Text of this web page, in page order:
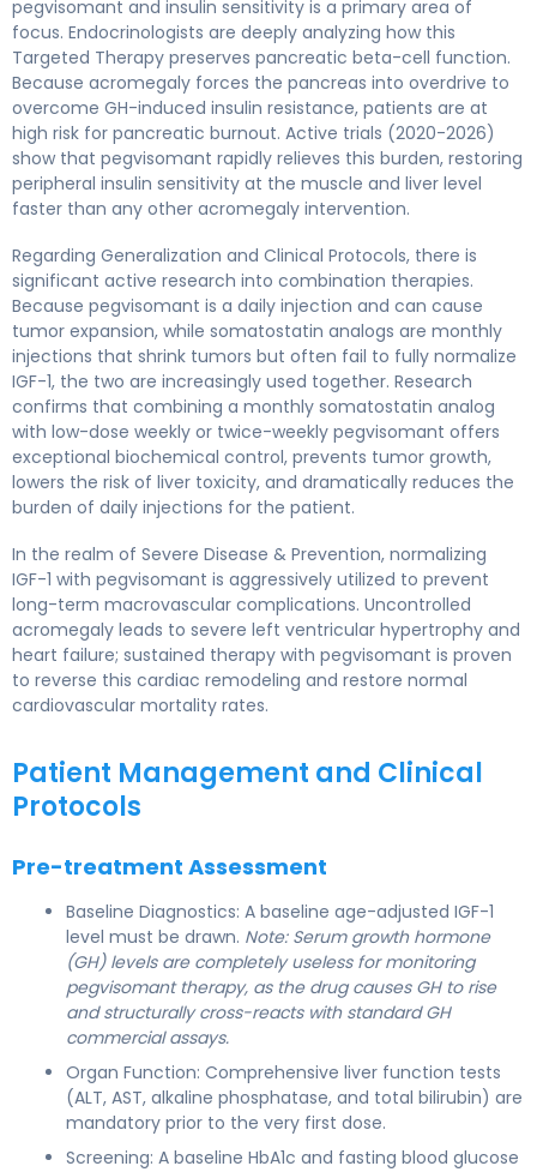
pegvisomant and insulin sensitivity is a primary area of
focus. Endocrinologists are deeply analyzing how this
Targeted Therapy preserves pancreatic beta-cell function.
Because acromegaly forces the pancreas into overdrive to
overcome GH-induced insulin resistance, patients are at
high risk for pancreatic burnout. Active trials (2020-2026)
show that pegvisomant rapidly relieves this burden, restoring
peripheral insulin sensitivity at the muscle and liver level
faster than any other acromegaly intervention.
Regarding Generalization and Clinical Protocols, there is
significant active research into combination therapies.
Because pegvisomant is a daily injection and can cause
tumor expansion, while somatostatin analogs are monthly
injections that shrink tumors but often fail to fully normalize
IGF-1, the two are increasingly used together. Research
confirms that combining a monthly somatostatin analog
with low-dose weekly or twice-weekly pegvisomant offers
exceptional biochemical control, prevents tumor growth,
lowers the risk of liver toxicity, and dramatically reduces the
burden of daily injections for the patient.
In the realm of Severe Disease & Prevention, normalizing
IGF-1 with pegvisomant is aggressively utilized to prevent
long-term macrovascular complications. Uncontrolled
acromegaly leads to severe left ventricular hypertrophy and
heart failure; sustained therapy with pegvisomant is proven
to reverse this cardiac remodeling and restore normal
cardiovascular mortality rates.
Patient Management and Clinical
Protocols
Pre-treatment Assessment
Baseline Diagnostics: A baseline age-adjusted IGF-1
level must be drawn. Note: Serum growth hormone
(GH) levels are completely useless for monitoring
pegvisomant therapy, as the drug causes GH to rise
and structurally cross-reacts with standard GH
commercial assays.
Organ Function: Comprehensive liver function tests
(ALT, AST, alkaline phosphatase, and total bilirubin) are
mandatory prior to the very first dose.
Screening: A baseline HbA1c and fasting blood glucose